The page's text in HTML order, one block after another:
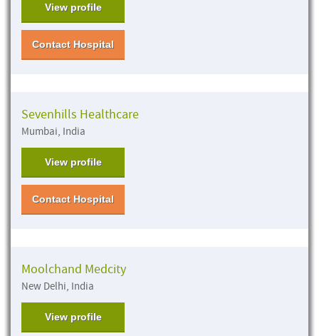
View profile
Contact Hospital
Sevenhills Healthcare
Mumbai, India
View profile
Contact Hospital
Moolchand Medcity
New Delhi, India
View profile